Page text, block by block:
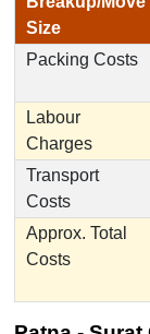
Size
Packing Costs
Labour
Charges
Transport
Costs
Approx. Total
Costs